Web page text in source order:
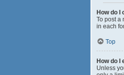
How do I
To post a
in each
Top
How do I
Unless